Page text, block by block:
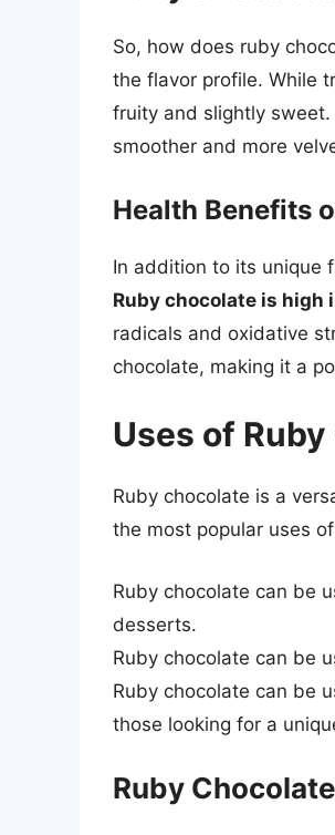
So, how does ruby
the flavor profile. While
fruity and slightly
smoother and more
Health Benefits
In addition to its unique
Ruby chocolate is high
radicals and oxidative
chocolate, making it a
Uses of
Ruby chocolate is a
the most popular uses
Ruby chocolate can be
desserts.
Ruby chocolate can be
Ruby chocolate can be
those looking for a
Ruby